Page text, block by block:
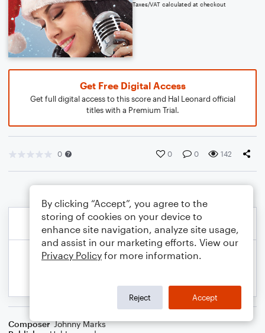
Taxes/VAT calculated at checkout
Get Free Digital Access
Get full digital access to this score and Hal Leonard official
titles with a Premium Trial.
0 0 0 142
Composer Johnny Marks
By clicking “Accept”, you agree to the
storing of cookies on your device to
enhance site navigation, analyze site usage,
and assist in our marketing efforts. View our
Privacy Policy for more information.
Reject Accept